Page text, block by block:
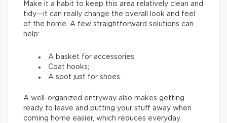
Make it a habit to keep this area relatively clean and
tidy—it can really change the overall look and feel
of the home. A few straightforward solutions can
help:
A basket for accessories;
Coat hooks;
A spot just for shoes.
A well-organized entryway also makes getting
ready to leave and putting your stuff away when
coming home easier, which reduces everyday